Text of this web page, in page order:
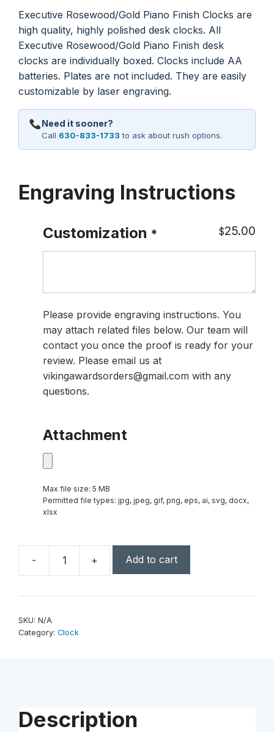
$539.00
through
$571.00
Executive Rosewood/Gold Piano Finish Clocks are
high quality, highly polished desk clocks. All
Executive Rosewood/Gold Piano Finish desk
clocks are individually boxed. Clocks include AA
batteries. Plates are not included. They are easily
customizable by laser engraving.
Need it sooner?
Call 630-833-1733 to ask about rush options.
Engraving Instructions
Customization * $25.00
Please provide engraving instructions. You
may attach related files below. Our team will
contact you once the proof is ready for your
review. Please email us at
vikingawardsorders@gmail.com with any
questions.
Attachment
Max file size: 5 MB
Permitted file types: jpg, jpeg, gif, png, eps, ai, svg, docx,
xlsx
-
Executive
quantity
+ Add to cart
SKU: N/A
Category: Clock
Description